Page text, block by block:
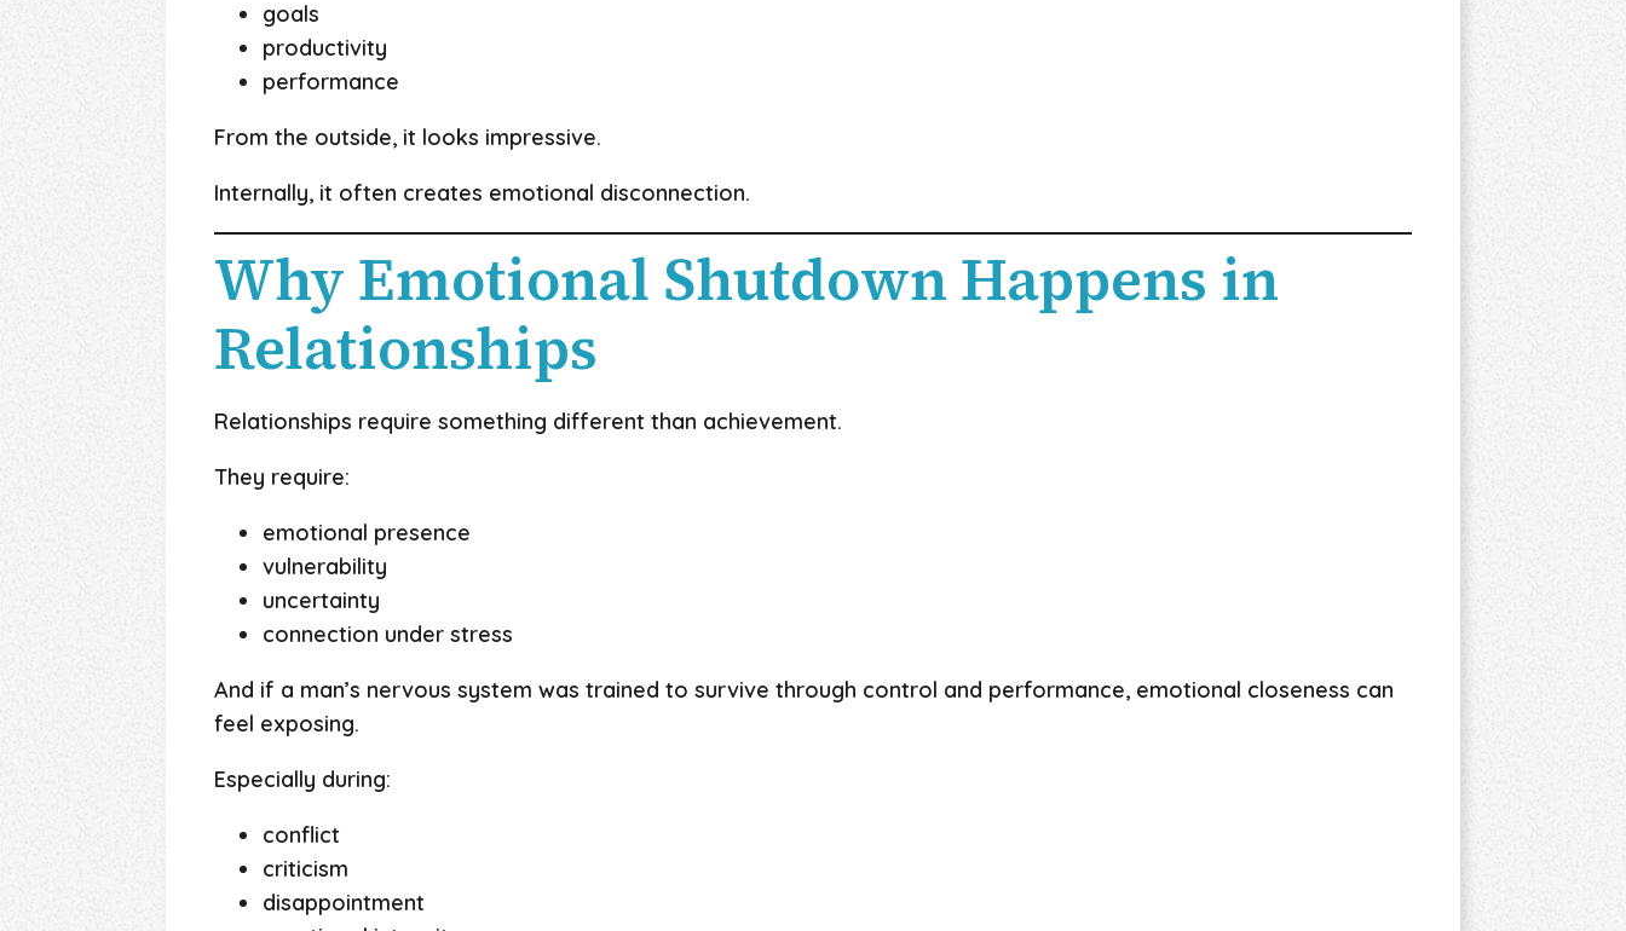
goals
productivity
performance
From the outside, it looks impressive.
Internally, it often creates emotional disconnection.
Why Emotional Shutdown Happens in
Relationships
Relationships require something different than achievement.
They require:
emotional presence
vulnerability
uncertainty
connection under stress
And if a man’s nervous system was trained to survive through control and performance, emotional closeness can
feel exposing.
Especially during:
conflict
criticism
disappointment